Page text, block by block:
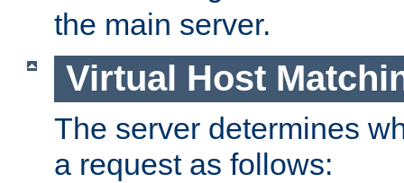
the main server.
Virtual Host
The server determines
a request as follows: